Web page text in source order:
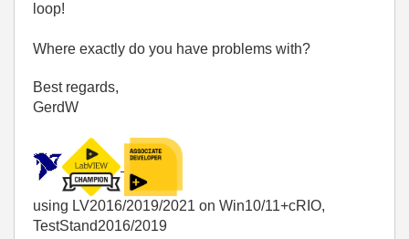
loop!
Where exactly do you have problems with?
Best regards,
GerdW
using LV2016/2019/2021 on Win10/11+cRIO,
TestStand2016/2019